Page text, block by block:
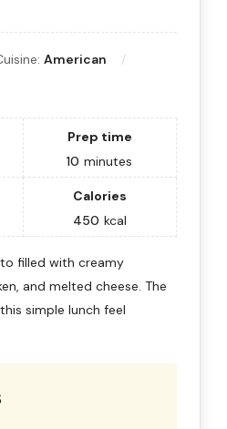
American
Prep time
10 minutes
Calories
450 kcal
filled with creamy
and melted cheese. The
simple lunch feel